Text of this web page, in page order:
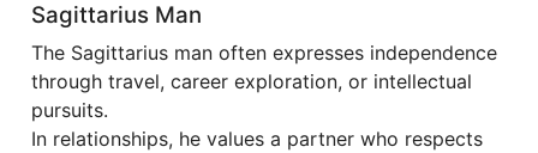
Sagittarius Man
The Sagittarius man often expresses independence
through travel, career exploration, or intellectual
pursuits.
In relationships, he values a partner who respects